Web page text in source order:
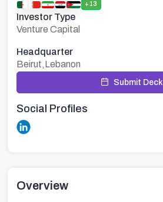
+13
Investor Type
Venture Capital
Headquarter
Beirut,Lebanon
Submit Deck
Social Profiles
Overview